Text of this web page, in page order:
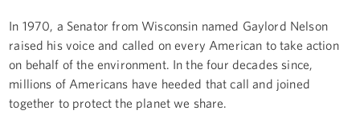
In 1970, a Senator from Wisconsin named Gaylord Nelson
raised his voice and called on every American to take action
on behalf of the environment. In the four decades since,
millions of Americans have heeded that call and joined
together to protect the planet we share.